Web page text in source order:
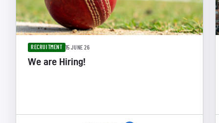
RECRUITMENT 15 JUNE 26
We are Hiring!